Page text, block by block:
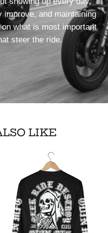
improve, and maintaining
what is most important
steer the ride.
LIKE